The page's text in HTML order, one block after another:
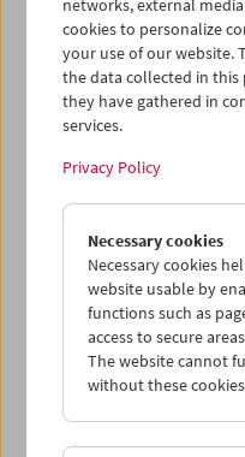
iCalender
Program booklet (PDF
English language or
< Previous week
networks, external
cookies to personalize
your use of our website.
the data collected in
they have gathered in
services.
Privacy Policy
Necessary cookies
Necessary cookies
website usable by
functions such as
access to secure
The website cannot
without these